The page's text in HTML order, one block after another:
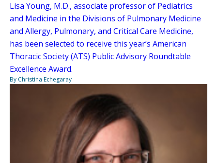
Lisa Young, M.D., associate professor of Pediatrics
and Medicine in the Divisions of Pulmonary Medicine
and Allergy, Pulmonary, and Critical Care Medicine,
has been selected to receive this year’s American
Thoracic Society (ATS) Public Advisory Roundtable
Excellence Award.
By Christina Echegaray